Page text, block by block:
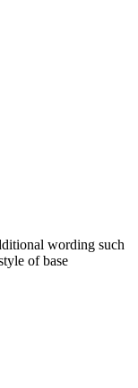
wording such
of base